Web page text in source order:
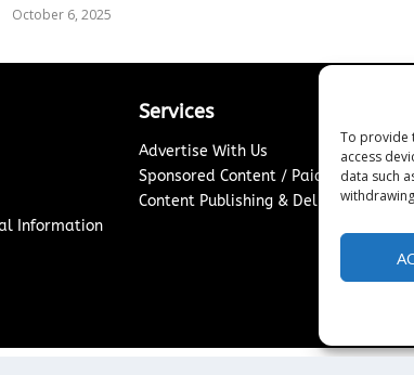
To provide
access
data such
October 6, 2025
Information
Services
Advertise With Us
Sponsored Content / Paid Post
Content Publishing & Delivery Policy